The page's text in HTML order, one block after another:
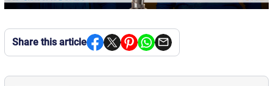
Share this article